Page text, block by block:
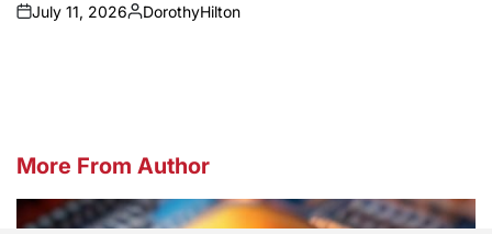
on
July 11, 2026
Posted
DorothyHilton
More From Author